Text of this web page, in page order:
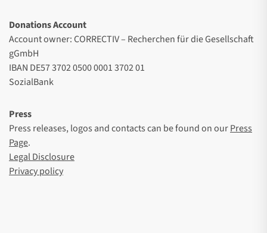
Donations Account
Account owner: CORRECTIV – Recherchen für die Gesellschaft
gGmbH
IBAN DE57 3702 0500 0001 3702 01
SozialBank
Press
Press releases, logos and contacts can be found on ourPress
Page.
Legal Disclosure
Privacy policy